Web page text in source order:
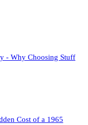
- Why Choosing Stuff
Cost of a 1965